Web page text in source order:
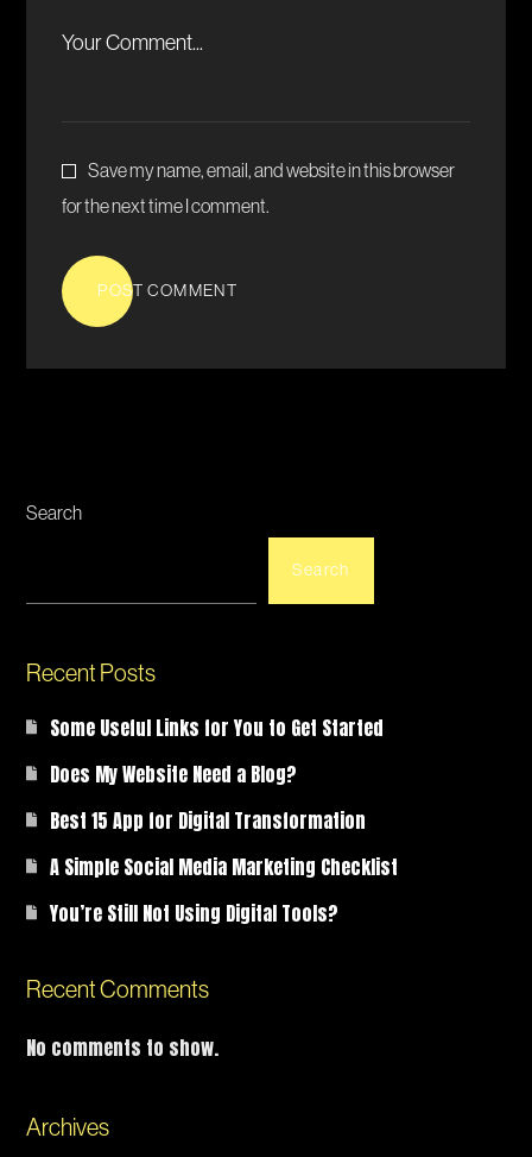
Save my name, email, and website in this browser
for the next time I comment.
POST COMMENT
Search
Search
Recent Posts
Some Useful Links for You to Get Started
Does My Website Need a Blog?
Best 15 App for Digital Transformation
A Simple Social Media Marketing Checklist
You’re Still Not Using Digital Tools?
Recent Comments
No comments to show.
Archives